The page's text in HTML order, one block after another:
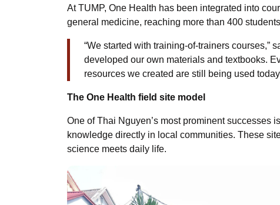
At TUMP, One Health has been integrated into
general medicine, reaching more than 400
“We started with training-of-trainers courses,”
developed our own materials and textbooks.
resources we created are still being used
The One Health field site model
One of Thai Nguyen’s most prominent successes
knowledge directly in local communities. These
science meets daily life.